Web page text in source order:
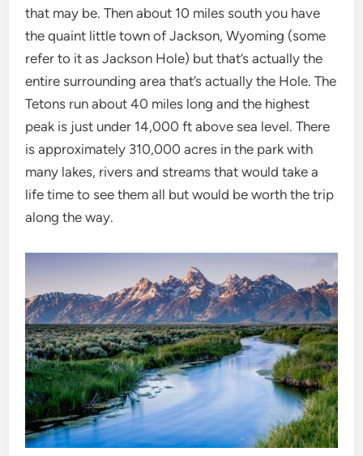
that may be. Then about 10 miles south you have
the quaint little town of Jackson, Wyoming (some
refer to it as Jackson Hole) but that’s actually the
entire surrounding area that’s actually the Hole. The
Tetons run about 40 miles long and the highest
peak is just under 14,000 ft above sea level. There
is approximately 310,000 acres in the park with
many lakes, rivers and streams that would take a
life time to see them all but would be worth the trip
along the way.